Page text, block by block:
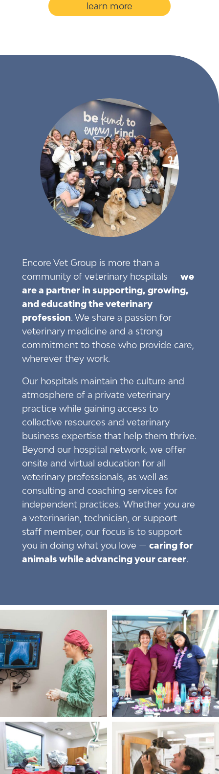
learn more
Encore Vet Group is more than a
community of veterinary hospitals — we
are a partner in supporting, growing,
and educating the veterinary
profession. We share a passion for
veterinary medicine and a strong
commitment to those who provide care,
wherever they work.
Our hospitals maintain the culture and
atmosphere of a private veterinary
practice while gaining access to
collective resources and veterinary
business expertise that help them thrive.
Beyond our hospital network, we offer
onsite and virtual education for all
veterinary professionals, as well as
consulting and coaching services for
independent practices. Whether you are
a veterinarian, technician, or support
staff member, our focus is to support
you in doing what you love — caring for
animals while advancing your career.